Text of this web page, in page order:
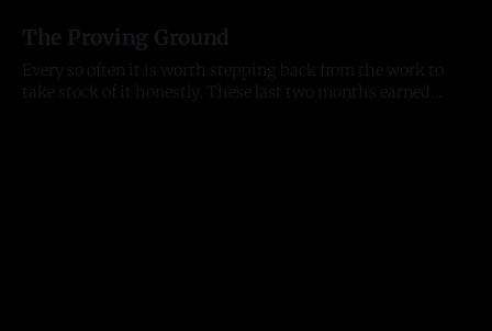
city is not. All-Star week is here. The Home Run Derby hits
Citizens Bank Park tonight, the
The Proving Ground
Every so often it is worth stepping back from the work to
take stock of it honestly. These last two months earned